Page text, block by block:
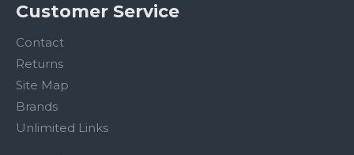
Customer Service
Contact
Returns
Site Map
Brands
Unlimited Links